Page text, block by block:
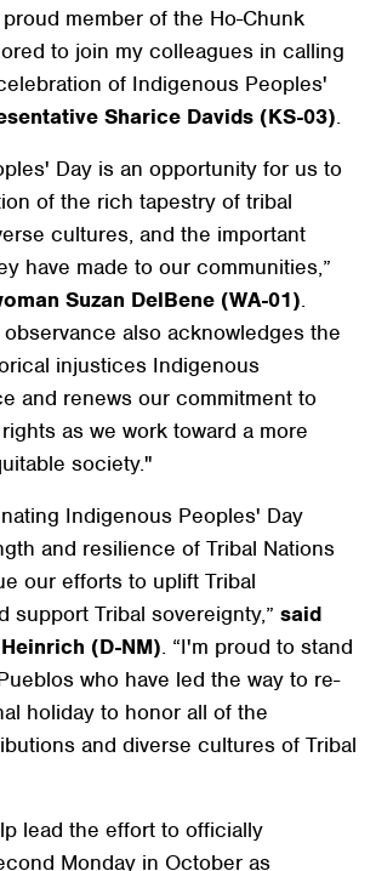
member of the Ho-Chunk
to join my colleagues in calling
of Indigenous Peoples'
Sharice Davids (KS-03).
Day is an opportunity for us to
of the rich tapestry of tribal
cultures, and the important
have made to our communities,”
Suzan DelBene (WA-01).
observance also acknowledges the
injustices Indigenous
and renews our commitment to
as we work toward a more
society."
Indigenous Peoples' Day
and resilience of Tribal Nations
our efforts to uplift Tribal
support Tribal sovereignty,” said
(D-NM). “I'm proud to stand
who have led the way to re-
holiday to honor all of the
and diverse cultures of Tribal
lead the effort to officially
Monday in October as